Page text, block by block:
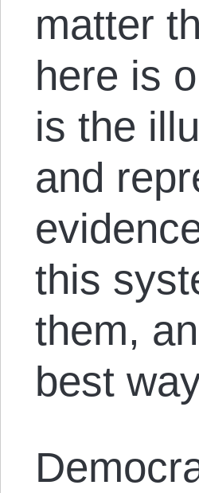
matter
here is
is the
and
this
them,
best